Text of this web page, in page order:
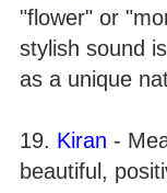
"flower" or
stylish sound
as a unique
19. Kiran -
beautiful,